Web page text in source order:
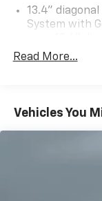
13.4"
System with
select
Wireless
Read More...
Vehicles You